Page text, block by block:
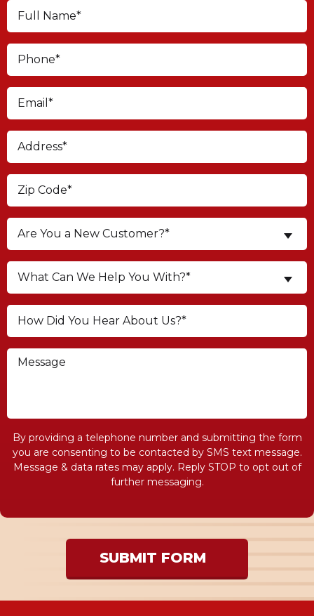
Are You a New Customer?*
What Can We Help You With?*
By providing a telephone number and submitting the form
you are consenting to be contacted by SMS text message.
Message & data rates may apply. Reply STOP to opt out of
further messaging.
SUBMIT FORM